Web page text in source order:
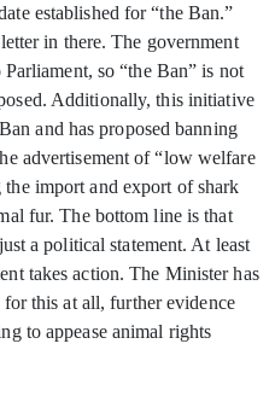
established for “the Ban.”
in there. The government
so “the Ban” is not
Additionally, this initiative
and has proposed banning
advertisement of “low welfare
import and export of shark
fur. The bottom line is that
a political statement. At least
takes action. The Minister has
this at all, further evidence
to appease animal rights